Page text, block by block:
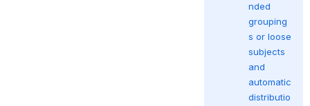
nded
grouping
s or loose
subjects
and
automatic
distributio